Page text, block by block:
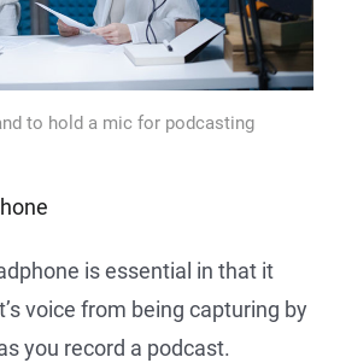
to hold a mic for podcasting
is essential in that it
voice from being capturing by
you record a podcast.